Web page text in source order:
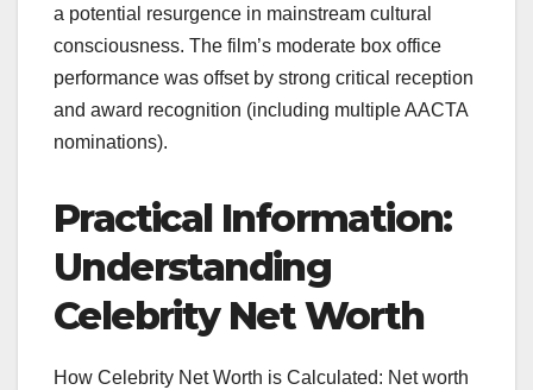
a potential resurgence in mainstream cultural
consciousness. The film’s moderate box office
performance was offset by strong critical reception
and award recognition (including multiple AACTA
nominations).
Practical Information:
Understanding
Celebrity Net Worth
How Celebrity Net Worth is Calculated: Net worth